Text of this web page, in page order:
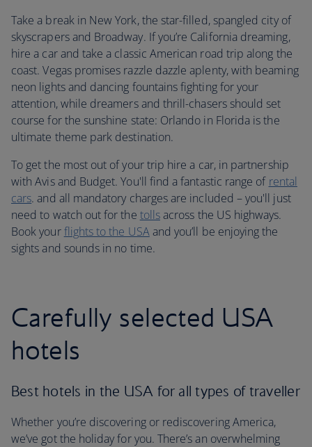
Take a break in New York, the star-filled, spangled city of
skyscrapers and Broadway. If you’re California dreaming,
hire a car and take a classic American road trip along the
coast. Vegas promises razzle dazzle aplenty, with beaming
neon lights and dancing fountains fighting for your
attention, while dreamers and thrill-chasers should set
course for the sunshine state: Orlando in Florida is the
ultimate theme park destination.
To get the most out of your trip hire a car, in partnership
with Avis and Budget. You'll find a fantastic range of rental
cars. and all mandatory charges are included – you'll just
need to watch out for the tollsacross the US highways.
Book yourflights to the USAand you’ll be enjoying the
sights and sounds in no time.
Carefully selected USA
hotels
Best hotels in the USA for all types of traveller
Whether you’re discovering or rediscovering America,
we’ve got the holiday for you. There’s an overwhelming